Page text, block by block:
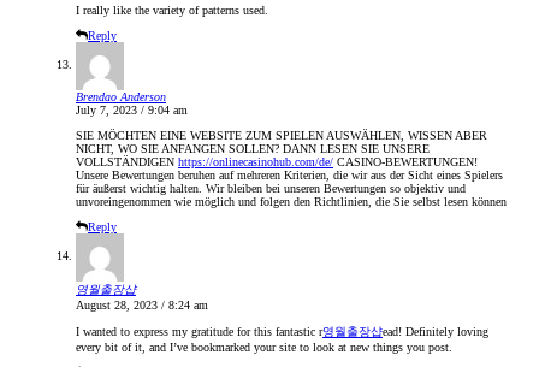
I really like the variety of patterns used.
Reply
Brendao Anderson
July 7, 2023 / 9:04 am
SIE MÖCHTEN EINE WEBSITE ZUM SPIELEN AUSWÄHLEN, WISSEN ABER
NICHT, WO SIE ANFANGEN SOLLEN? DANN LESEN SIE UNSERE
VOLLSTÄNDIGEN https://onlinecasinohub.com/de/ CASINO-BEWERTUNGEN!
Unsere Bewertungen beruhen auf mehreren Kriterien, die wir aus der Sicht eines Spielers
für äußerst wichtig halten. Wir bleiben bei unseren Bewertungen so objektiv und
unvoreingenommen wie möglich und folgen den Richtlinien, die Sie selbst lesen können
Reply
영월출장샵
August 28, 2023 / 8:24 am
I wanted to express my gratitude for this fantastic r영월출장샵ead! Definitely loving
every bit of it, and I’ve bookmarked your site to look at new things you post.